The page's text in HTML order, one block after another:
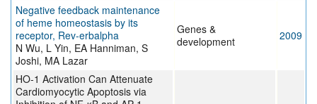
Negative feedback maintenance
of heme homeostasis by its
receptor, Rev-erbalpha
N Wu, L Yin, EA Hanniman, S
Joshi, MA Lazar
Genes &
development
2009
HO-1 Activation Can Attenuate
Cardiomyocytic Apoptosis via